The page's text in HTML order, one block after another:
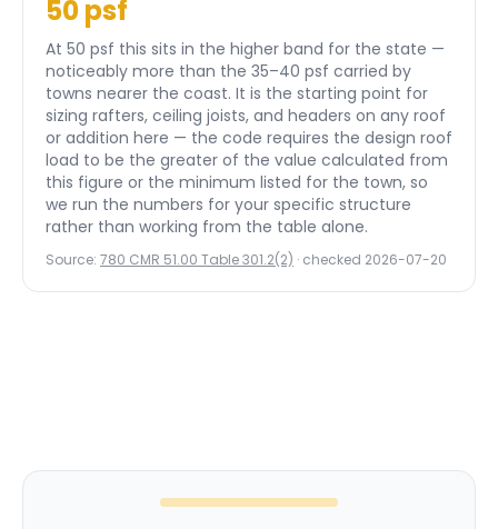
50psf
At 50 psf this sits in the higher band for the state —
noticeably more than the 35–40 psf carried by
towns nearer the coast. It is the starting point for
sizing rafters, ceiling joists, and headers on any roof
or addition here — the code requires the design roof
load to be the greater of the value calculated from
this figure or the minimum listed for the town, so
we run the numbers for your specific structure
rather than working from the table alone.
Source: 780 CMR 51.00 Table 301.2(2) · checked 2026-07-20